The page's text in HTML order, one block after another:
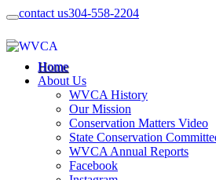
contact us304-558-2204
Home
About Us
WVCA History
Our Mission
Conservation Matters Video
State Conservation
WVCA Annual Reports
Facebook